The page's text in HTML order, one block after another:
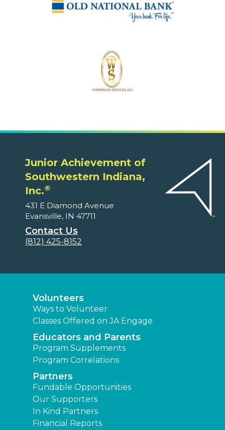
Junior Achievement of
Southwestern Indiana,
Inc.®
431 E Diamond Avenue
Evansville, IN 47711
Contact Us
(812) 425-8152
Volunteers
Ways to Volunteer
Classes Offered on JA Engage
Educators and Parents
Program Supplements
Program Correlations
Partners
Fundable Opportunities
Our Supporters
In Kind Partners
Financial Reports